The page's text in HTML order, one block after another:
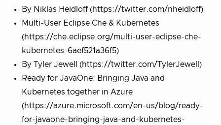
By Niklas Heidloff (https://twitter.com/nheidloff)
Multi-User Eclipse Che & Kubernetes
(https://che.eclipse.org/multi-user-eclipse-che-
kubernetes-6aef521a36f5)
By Tyler Jewell (https://twitter.com/TylerJewell)
Ready for JavaOne: Bringing Java and
Kubernetes together in Azure
(https://azure.microsoft.com/en-us/blog/ready-
for-javaone-bringing-java-and-kubernetes-